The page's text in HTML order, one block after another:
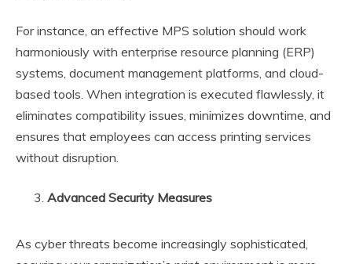
For instance, an effective MPS solution should work
harmoniously with enterprise resource planning (ERP)
systems, document management platforms, and cloud-
based tools. When integration is executed flawlessly, it
eliminates compatibility issues, minimizes downtime, and
ensures that employees can access printing services
without disruption.
Advanced Security Measures
As cyber threats become increasingly sophisticated,